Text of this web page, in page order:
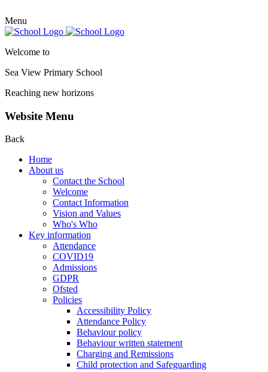
Menu
Welcome to
Sea View Primary School
Reaching new horizons
Website Menu
Back
Home
About us
Contact the School
Welcome
Contact Information
Vision and Values
Who's Who
Key information
Attendance
COVID19
Admissions
GDPR
Ofsted
Policies
Accessibility Policy
Attendance Policy
Behaviour policy
Behaviour written statement
Charging and Remissions
Child protection and Safeguarding